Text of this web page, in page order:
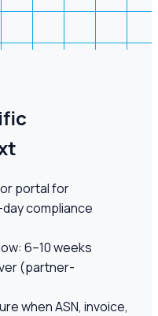
portal for
compliance
6–10 weeks
(partner-
when ASN, invoice,